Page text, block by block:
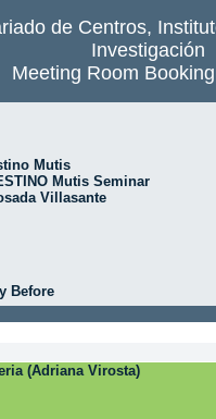
de Centros,
Investigación
Meeting Room
Mutis
Mutis Seminar
Villasante
Before
(Adriana Virosta)